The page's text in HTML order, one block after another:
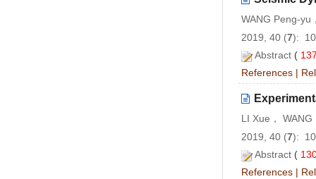
WANG Peng-yu
2019, 40 (7):
Abstract (
References |
LI Xue，
2019, 40 (7):
Abstract (
References |